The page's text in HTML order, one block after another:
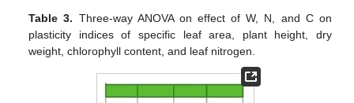
Table 3. Three-way ANOVA on effect of W, N, and C on
plasticity indices of specific leaf area, plant height, dry
weight, chlorophyll content, and leaf nitrogen.